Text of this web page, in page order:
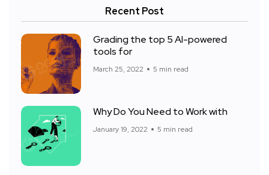
Recent Post
Grading the top 5 AI-powered
tools for
March 25, 2022 5 min read
Why Do You Need to Work with
January 19, 2022 5 min read